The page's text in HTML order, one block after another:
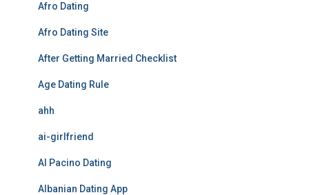
Afro Dating
Afro Dating Site
After Getting Married Checklist
Age Dating Rule
ahh
ai-girlfriend
Al Pacino Dating
Albanian Dating App